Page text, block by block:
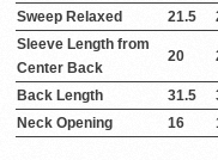
Sweep Relaxed 21.5
Sleeve Length from
Center Back
20
Back Length 31.5
Neck Opening
16